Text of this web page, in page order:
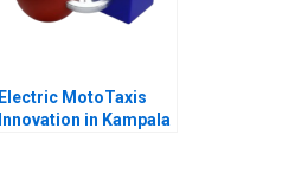
Electric MotoTaxis
Innovation in Kampala